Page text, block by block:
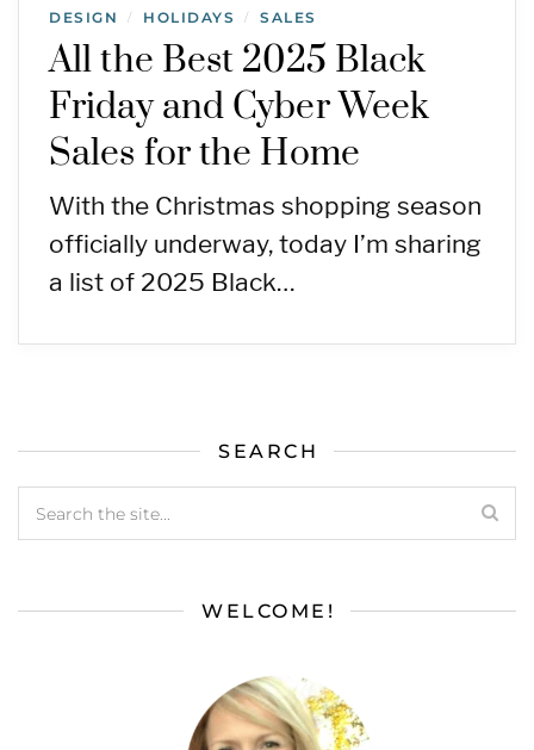
DESIGN / HOLIDAYS / SALES
All the Best 2025 Black
Friday and Cyber Week
Sales for the Home
With the Christmas shopping season
officially underway, today I’m sharing
a list of 2025 Black…
SEARCH
WELCOME!